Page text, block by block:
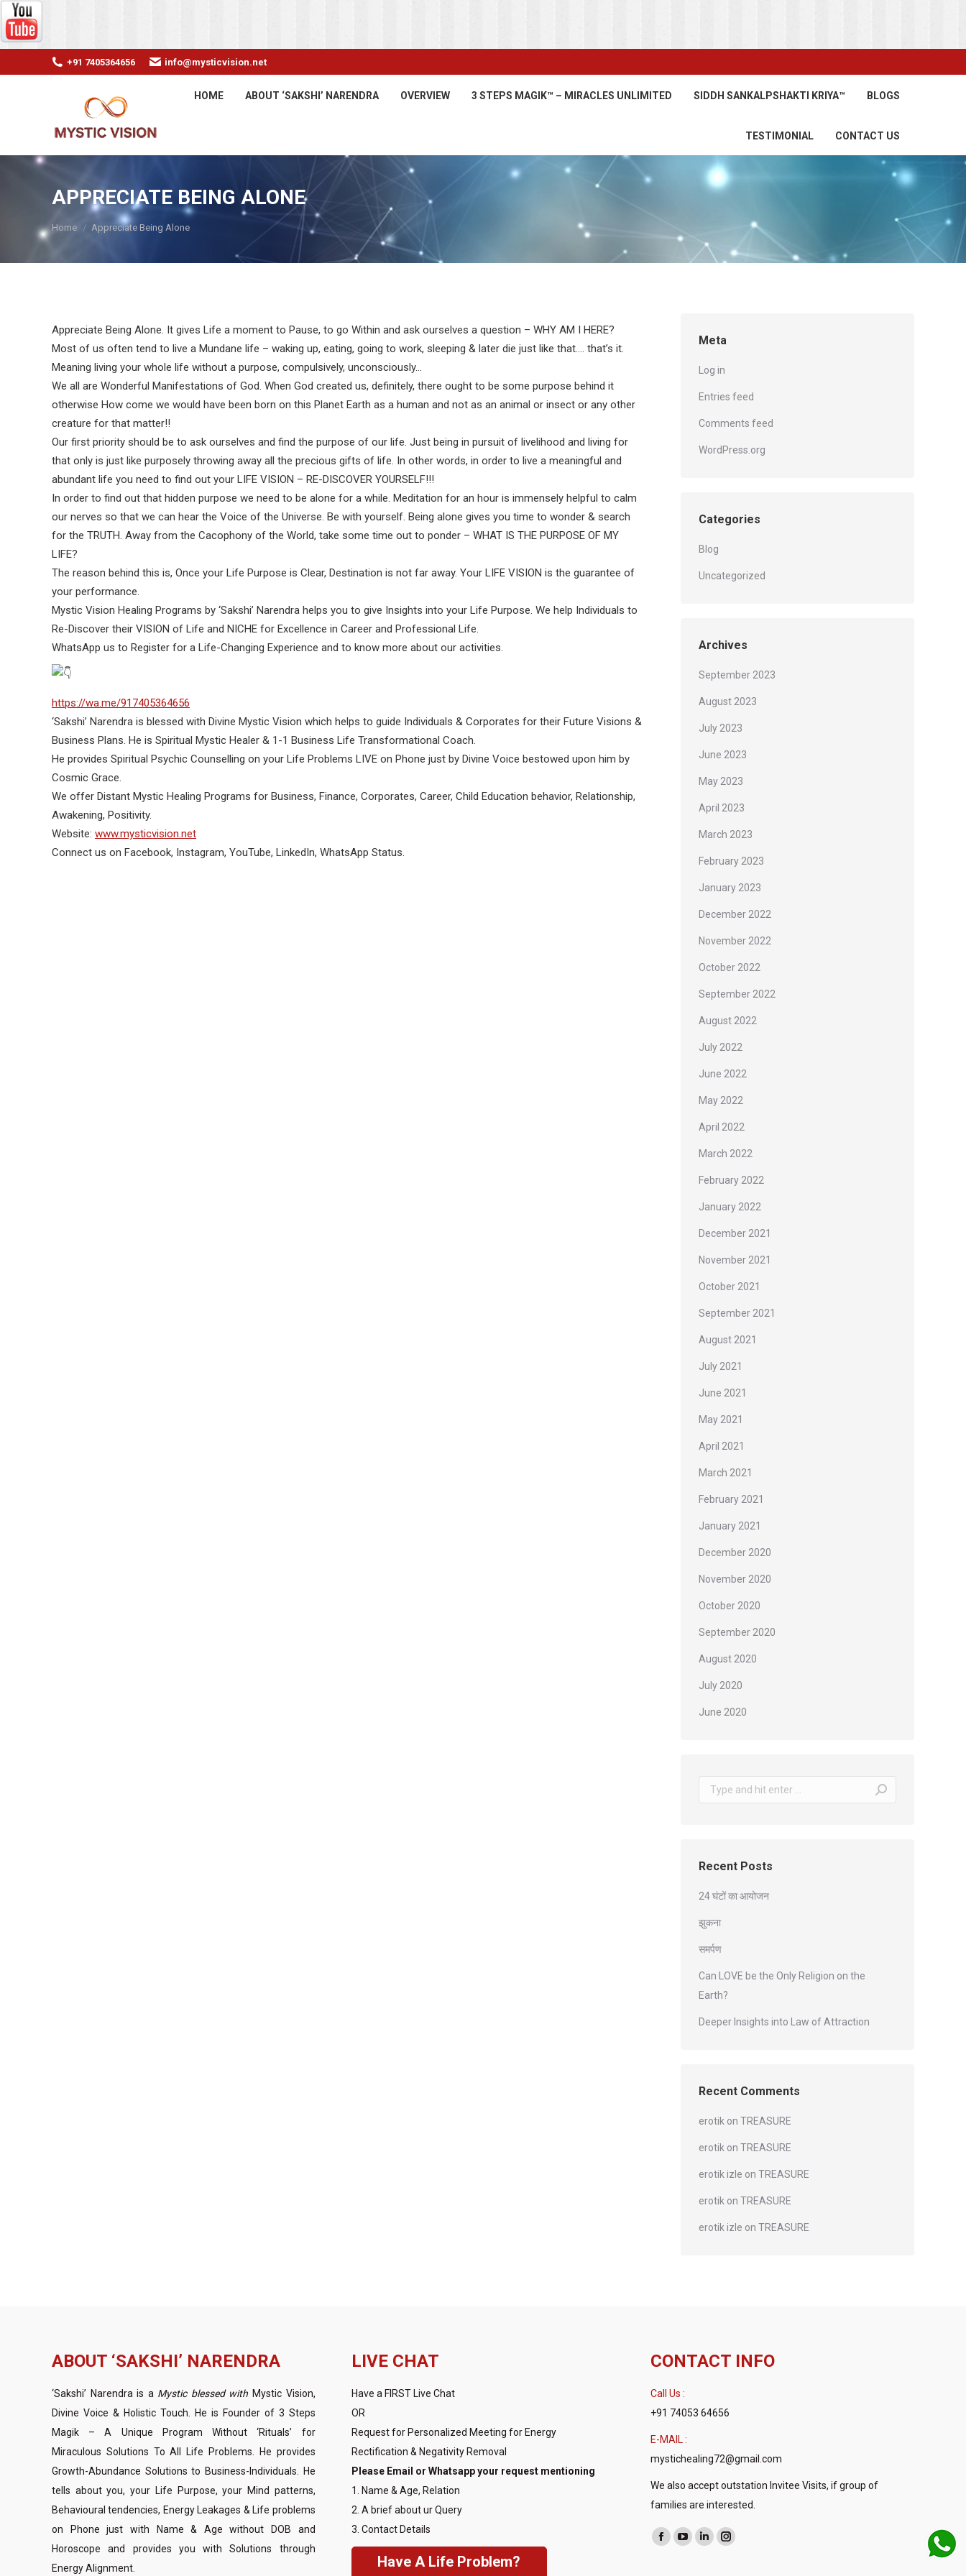
+91 7405364656 info@mysticvision.net
HOME ABOUT ‘SAKSHI’ NARENDRA OVERVIEW 3 STEPS MAGIK™ – MIRACLES UNLIMITED SIDDH SANKALPSHAKTI KRIYA™ BLOGS
TESTIMONIAL CONTACT US
APPRECIATE BEING ALONE
Home Appreciate Being Alone
Appreciate Being Alone. It gives Life a moment to Pause, to go Within and ask ourselves a question – WHY AM I HERE?
Most of us often tend to live a Mundane life – waking up, eating, going to work, sleeping & later die just like that…. that’s it.
Meaning living your whole life without a purpose, compulsively, unconsciously…
We all are Wonderful Manifestations of God. When God created us, definitely, there ought to be some purpose behind it
otherwise How come we would have been born on this Planet Earth as a human and not as an animal or insect or any other
creature for that matter!!
Our first priority should be to ask ourselves and find the purpose of our life. Just being in pursuit of livelihood and living for
that only is just like purposely throwing away all the precious gifts of life. In other words, in order to live a meaningful and
abundant life you need to find out your LIFE VISION – RE-DISCOVER YOURSELF!!!
In order to find out that hidden purpose we need to be alone for a while. Meditation for an hour is immensely helpful to calm
our nerves so that we can hear the Voice of the Universe. Be with yourself. Being alone gives you time to wonder & search
for the TRUTH. Away from the Cacophony of the World, take some time out to ponder – WHAT IS THE PURPOSE OF MY
LIFE?
The reason behind this is, Once your Life Purpose is Clear, Destination is not far away. Your LIFE VISION is the guarantee of
your performance.
Mystic Vision Healing Programs by ‘Sakshi’ Narendra helps you to give Insights into your Life Purpose. We help Individuals to
Re-Discover their VISION of Life and NICHE for Excellence in Career and Professional Life.
WhatsApp us to Register for a Life-Changing Experience and to know more about our activities.
https://wa.me/917405364656
‘Sakshi’ Narendra is blessed with Divine Mystic Vision which helps to guide Individuals & Corporates for their Future Visions &
Business Plans. He is Spiritual Mystic Healer & 1-1 Business Life Transformational Coach.
He provides Spiritual Psychic Counselling on your Life Problems LIVE on Phone just by Divine Voice bestowed upon him by
Cosmic Grace.
We offer Distant Mystic Healing Programs for Business, Finance, Corporates, Career, Child Education behavior, Relationship,
Awakening, Positivity.
Website: www.mysticvision.net
Connect us on Facebook, Instagram, YouTube, LinkedIn, WhatsApp Status.
Meta
Log in
Entries feed
Comments feed
WordPress.org
Categories
Blog
Uncategorized
Archives
September 2023
August 2023
July 2023
June 2023
May 2023
April 2023
March 2023
February 2023
January 2023
December 2022
November 2022
October 2022
September 2022
August 2022
July 2022
June 2022
May 2022
April 2022
March 2022
February 2022
January 2022
December 2021
November 2021
October 2021
September 2021
August 2021
July 2021
June 2021
May 2021
April 2021
March 2021
February 2021
January 2021
December 2020
November 2020
October 2020
September 2020
August 2020
July 2020
June 2020
Search:
Recent Posts
24 घंटों का आयोजन
झुकना
समर्पण
Can LOVE be the Only Religion on the
Earth?
Deeper Insights into Law of Attraction
Recent Comments
erotik on TREASURE
erotik on TREASURE
erotik izle on TREASURE
erotik on TREASURE
erotik izle on TREASURE
ABOUT ‘SAKSHI’ NARENDRA
‘Sakshi’ Narendra is a Mystic blessed with Mystic Vision,
Divine Voice & Holistic Touch. He is Founder of 3 Steps
Magik – A Unique Program Without ‘Rituals’ for
Miraculous Solutions To All Life Problems. He provides
Growth-Abundance Solutions to Business-Individuals. He
tells about you, your Life Purpose, your Mind patterns,
Behavioural tendencies, Energy Leakages & Life problems
on Phone just with Name & Age without DOB and
Horoscope and provides you with Solutions through
Energy Alignment.
LIVE CHAT
Have a FIRST Live Chat
OR
Request for Personalized Meeting for Energy
Rectification & Negativity Removal
Please Email or Whatsapp your request mentioning
1. Name & Age, Relation
2. A brief about ur Query
3. Contact Details
Have A Life Problem?
CONTACT INFO
Call Us :
+91 74053 64656
E-MAIL :
mystichealing72@gmail.com
We also accept outstation Invitee Visits, if group of
families are interested.
Find us on:
Facebook
YouTube
LinkedinInstagram